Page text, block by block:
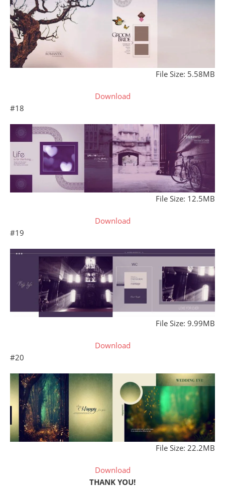
File Size: 5.58MB
Download
#18
File Size: 12.5MB
Download
#19
File Size: 9.99MB
Download
#20
File Size: 22.2MB
Download
THANK YOU!